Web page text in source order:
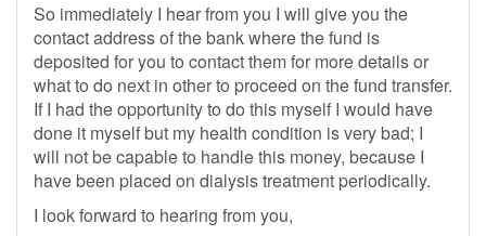
So immediately I hear from you I will give you the
contact address of the bank where the fund is
deposited for you to contact them for more details or
what to do next in other to proceed on the fund transfer.
If I had the opportunity to do this myself I would have
done it myself but my health condition is very bad; I
will not be capable to handle this money, because I
have been placed on dialysis treatment periodically.
I look forward to hearing from you,